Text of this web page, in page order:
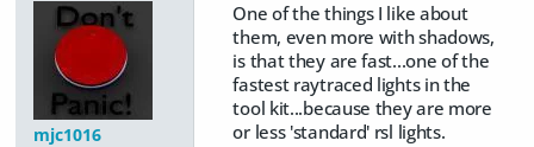
mjc1016
One of the things I like about
them, even more with shadows,
is that they are fast...one of the
fastest raytraced lights in the
tool kit...because they are more
or less 'standard' rsl lights.